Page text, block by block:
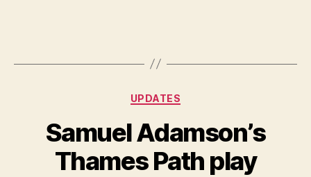
Categories
UPDATES
Samuel Adamson’s
Thames Path play